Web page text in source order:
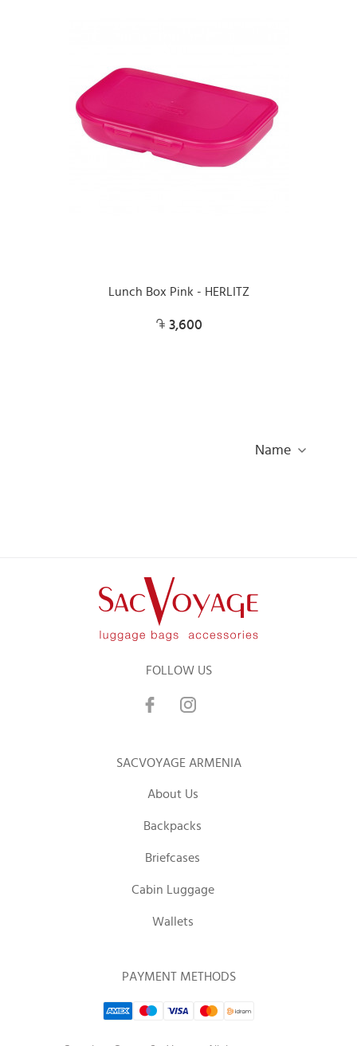
Lunch Box Pink - HERLITZ
3,600
Name
FOLLOW US
SACVOYAGE ARMENIA
About Us
Backpacks
Briefcases
Cabin Luggage
Wallets
PAYMENT METHODS